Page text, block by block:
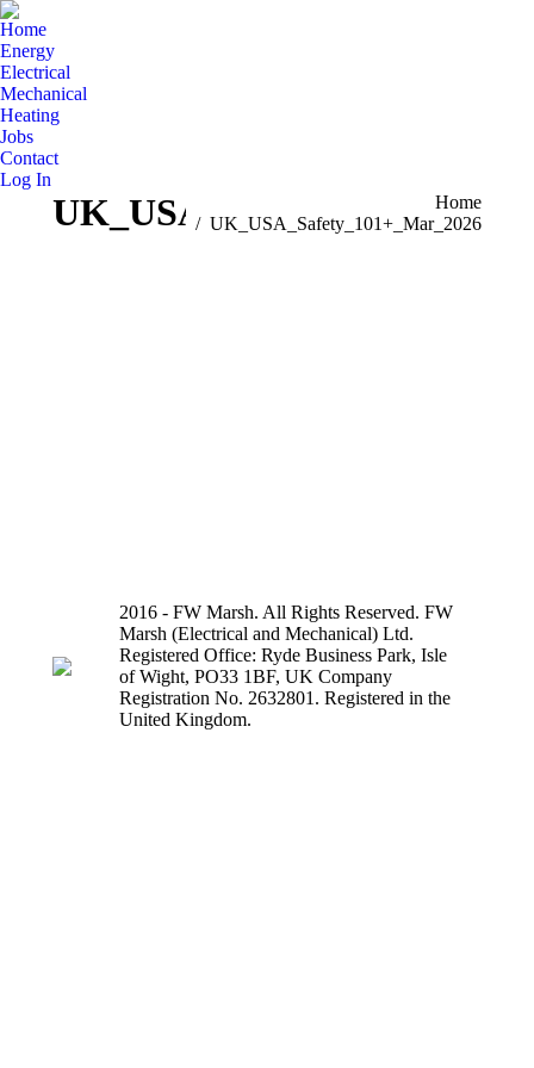
Home
Energy
Electrical
Mechanical
Heating
Jobs
Contact
Log In
Home
UK_USA_Safety_101+_Mar_2026
2016 - FW Marsh. All Rights Reserved. FW
Marsh (Electrical and Mechanical) Ltd.
Registered Office: Ryde Business Park, Isle
of Wight, PO33 1BF, UK Company
Registration No. 2632801. Registered in the
United Kingdom.